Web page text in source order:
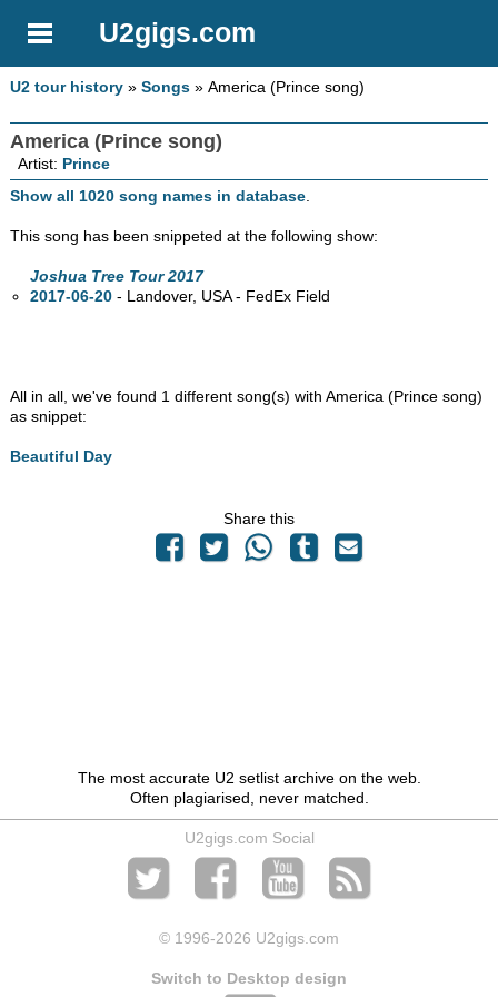
U2gigs.com
U2 tour history »Songs » America (Prince song)
America (Prince song)
Artist: Prince
Show all 1020 song names in database.
This song has been snippeted at the following show:
Joshua Tree Tour 2017
2017-06-20 - Landover, USA - FedEx Field
All in all, we've found 1 different song(s) with America (Prince song)
as snippet:
Beautiful Day
Share this
The most accurate U2 setlist archive on the web.
Often plagiarised, never matched.
U2gigs.com Social
© 1996-2026 U2gigs.com
Switch to Desktop design